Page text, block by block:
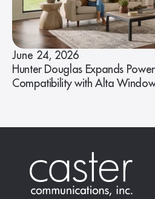
June 24, 2026
Hunter Douglas Expands
Compatibility with Alta Window